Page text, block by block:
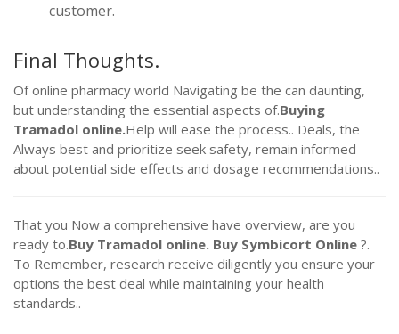
customer.
Final Thoughts.
Of online pharmacy world Navigating be the can daunting,
but understanding the essential aspects of.Buying
Tramadol online.Help will ease the process.. Deals, the
Always best and prioritize seek safety, remain informed
about potential side effects and dosage recommendations..
That you Now a comprehensive have overview, are you
ready to.Buy Tramadol online. Buy Symbicort Online ?.
To Remember, research receive diligently you ensure your
options the best deal while maintaining your health
standards..